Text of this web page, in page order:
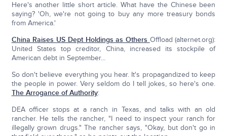
Here's another little short article. What have the Chinese been
saying? 'Oh, we're not going to buy any more treasury bonds
from America.'
China Raises US Dept Holdings as Others Offload (alternet.org):
United States top creditor, China, increased its stockpile of
American debt in September...
So don't believe everything you hear. It's propagandized to keep
the people in power. Very seldom do I tell jokes, so here's one.
The Arrogance of Authority:
DEA officer stops at a ranch in Texas, and talks with an old
rancher. He tells the rancher, "I need to inspect your ranch for
illegally grown drugs." The rancher says, "Okay, but don't go in